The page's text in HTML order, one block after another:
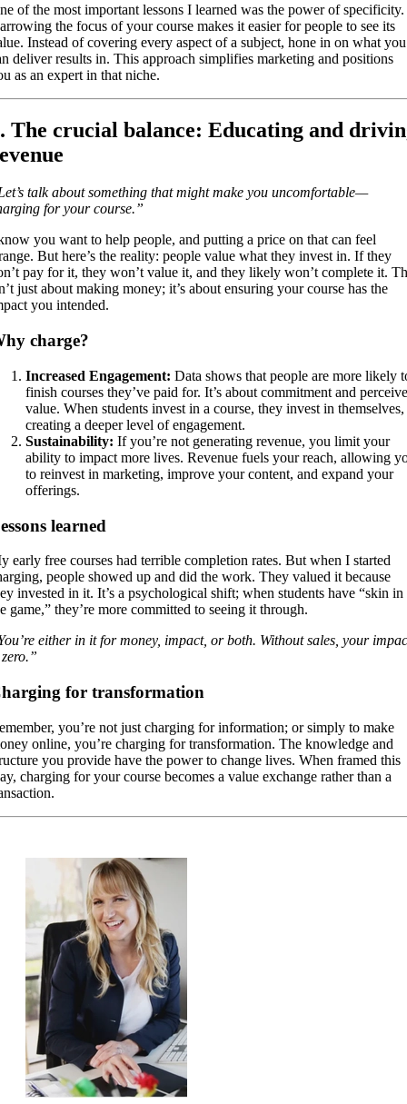
of the most important lessons I learned was the power of specificity.
the focus of your course makes it easier for people to see its
Instead of covering every aspect of a subject, hone in on what you
deliver results in. This approach simplifies marketing and positions
as an expert in that niche.
The crucial balance: Educating and
talk about something that might make you uncomfortable—
for your course.”
you want to help people, and putting a price on that can feel
But here’s the reality: people value what they invest in. If they
pay for it, they won’t value it, and they likely won’t complete it.
just about making money; it’s about ensuring your course has the
you intended.
charge?
Increased Engagement: Data shows that people are more likely
finish courses they’ve paid for. It’s about commitment and
value. When students invest in a course, they invest in themselves,
creating a deeper level of engagement.
Sustainability: If you’re not generating revenue, you limit your
ability to impact more lives. Revenue fuels your reach, allowing
to reinvest in marketing, improve your content, and expand your
offerings.
learned
early free courses had terrible completion rates. But when I started
people showed up and did the work. They valued it because
invested in it. It’s a psychological shift; when students have “skin in
game,” they’re more committed to seeing it through.
either in it for money, impact, or both. Without sales, your
for transformation
you’re not just charging for information; or simply to make
online, you’re charging for transformation. The knowledge and
you provide have the power to change lives. When framed this
charging for your course becomes a value exchange rather than a